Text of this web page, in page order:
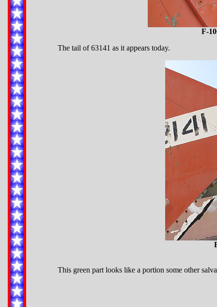
F-
The tail of 63141 as it appears today.
This green part looks like a portion some other